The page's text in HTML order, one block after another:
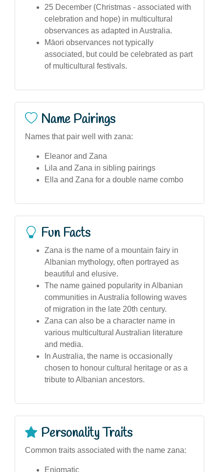
25 December (Christmas - associated with
celebration and hope) in multicultural
observances as adapted in Australia.
Māori observances not typically
associated, but could be celebrated as part
of multicultural festivals.
Name Pairings
Names that pair well with zana:
Eleanor and Zana
Lila and Zana in sibling pairings
Ella and Zana for a double name combo
Fun Facts
Zana is the name of a mountain fairy in
Albanian mythology, often portrayed as
beautiful and elusive.
The name gained popularity in Albanian
communities in Australia following waves
of migration in the late 20th century.
Zana can also be a character name in
various multicultural Australian literature
and media.
In Australia, the name is occasionally
chosen to honour cultural heritage or as a
tribute to Albanian ancestors.
Personality Traits
Common traits associated with the name zana:
Enigmatic